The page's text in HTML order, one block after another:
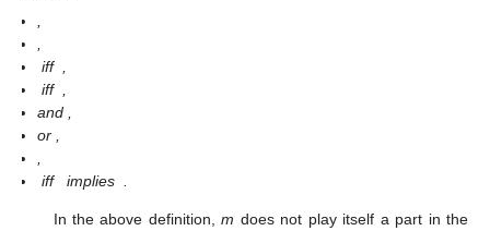
iff
iff
and
or
iff
implies
In the above definition,m does not play itself a part in the